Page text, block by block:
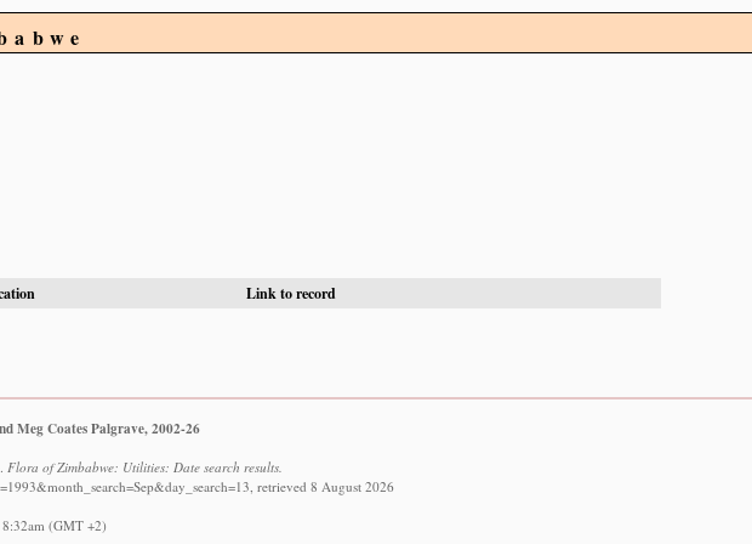
Link to record
Meg Coates Palgrave, 2002-26
Flora of Zimbabwe: Utilities: Date search results.
retrieved 8 August 2026
(GMT +2)